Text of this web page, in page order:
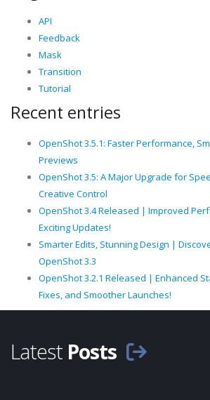
API
Feedback
Mask
Transition
Tutorial
Recent entries
OpenShot 3.5.1: Faster Performance,
Previews
OpenShot 3.5: A Major Upgrade for
Creative Control
OpenShot 3.4 Released | Improved
Exciting Updates!
Smarter Edits, Stunning Design |
OpenShot 3.3
OpenShot 3.2.1 Released | Enhanced
Fixes, and Smoother Launches!
Latest Posts